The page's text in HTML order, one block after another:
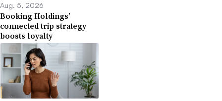
Aug. 5, 2026
Booking Holdings’
connected trip strategy
boosts loyalty